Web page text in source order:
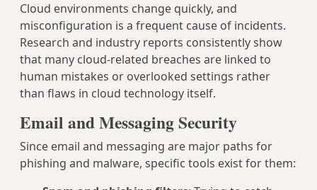
Cloud environments change quickly, and
misconfiguration is a frequent cause of incidents.
Research and industry reports consistently show
that many cloud-related breaches are linked to
human mistakes or overlooked settings rather
than flaws in cloud technology itself.
Email and Messaging Security
Since email and messaging are major paths for
phishing and malware, specific tools exist for them: